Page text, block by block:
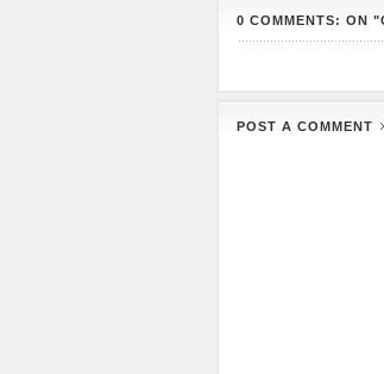
0 COMMENTS: ON
POST A COMMENT